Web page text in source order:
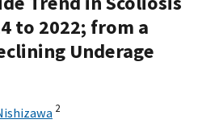
to 2022; from a
Underage
2